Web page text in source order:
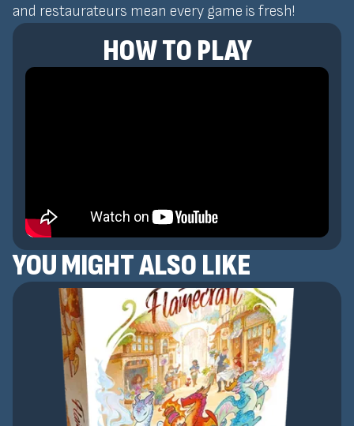
and restaurateurs mean every game is fresh!
HOW TO PLAY
YOU MIGHT ALSO LIKE